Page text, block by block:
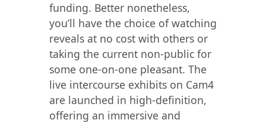
funding. Better nonetheless,
you’ll have the choice of watching
reveals at no cost with others or
taking the current non-public for
some one-on-one pleasant. The
live intercourse exhibits on Cam4
are launched in high-definition,
offering an immersive and